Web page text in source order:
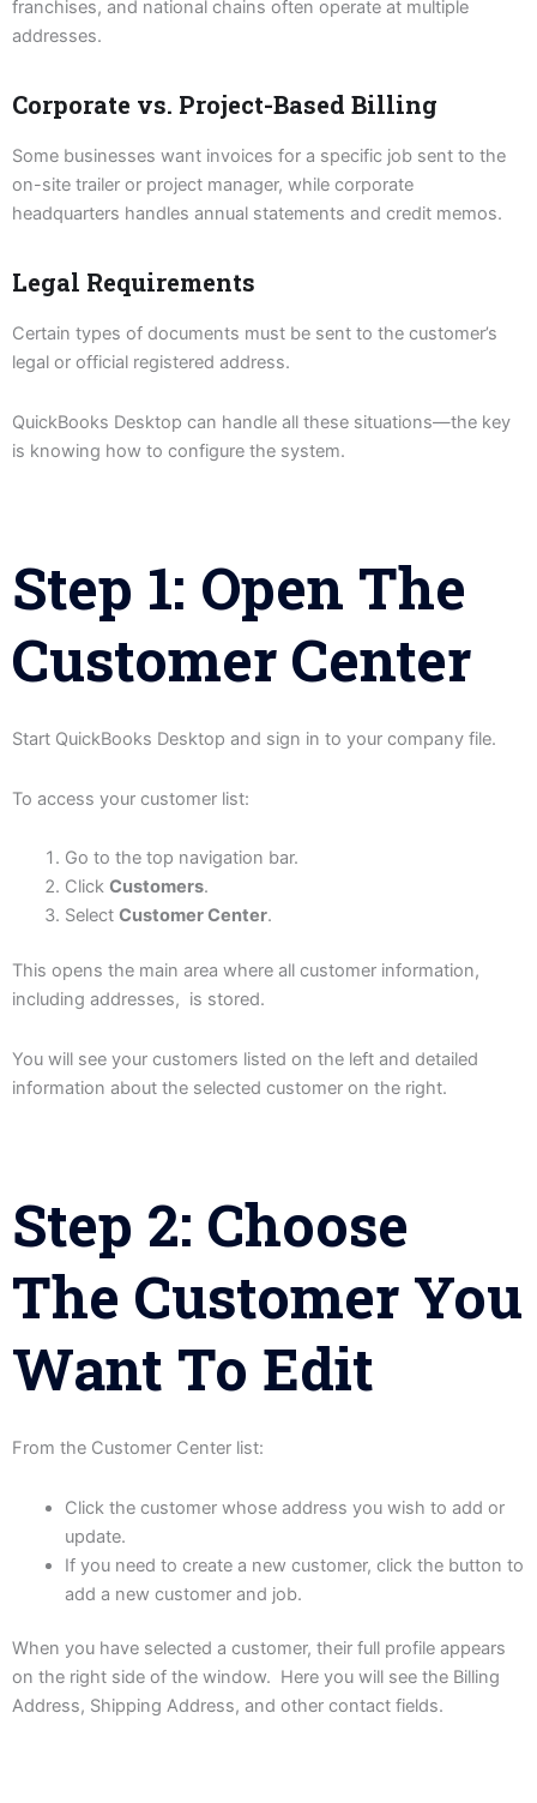
franchises, and national chains often operate at multiple
addresses.
Corporate vs. Project-Based Billing
Some businesses want invoices for a specific job sent to the
on-site trailer or project manager, while corporate
headquarters handles annual statements and credit memos.
Legal Requirements
Certain types of documents must be sent to the customer’s
legal or official registered address.
QuickBooks Desktop can handle all these situations—the key
is knowing how to configure the system.
Step 1: Open The
Customer Center
Start QuickBooks Desktop and sign in to your company file.
To access your customer list:
Go to the top navigation bar.
Click Customers.
Select Customer Center.
This opens the main area where all customer information,
including addresses, is stored.
You will see your customers listed on the left and detailed
information about the selected customer on the right.
Step 2: Choose
The Customer You
Want To Edit
From the Customer Center list:
Click the customer whose address you wish to add or
update.
If you need to create a new customer, click the button to
add a new customer and job.
When you have selected a customer, their full profile appears
on the right side of the window. Here you will see the Billing
Address, Shipping Address, and other contact fields.